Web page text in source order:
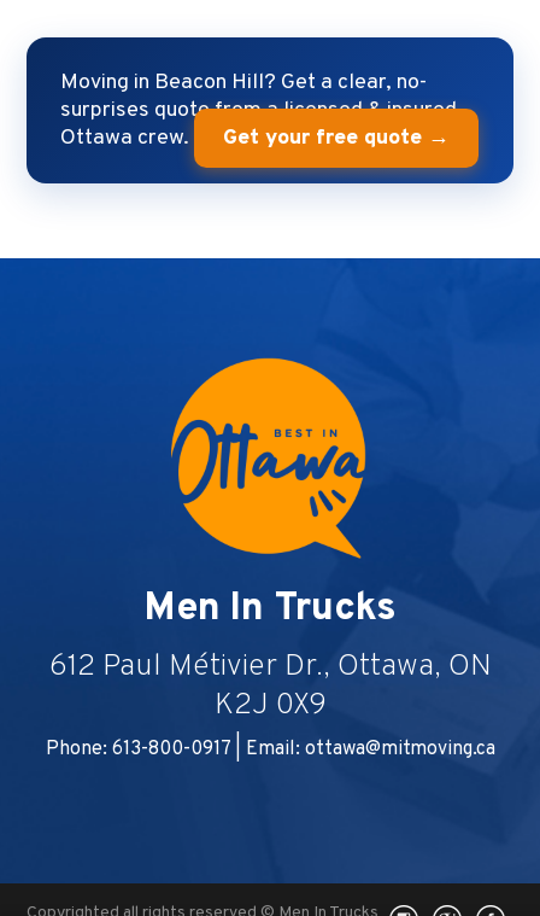
Moving in Beacon Hill? Get a clear, no-
surprises quote from a licensed & insured
Ottawa crew.
Get your free quote →
Men In Trucks
612 Paul Métivier Dr., Ottawa, ON
K2J 0X9
Phone: 613-800-0917 | Email: ottawa@mitmoving.ca